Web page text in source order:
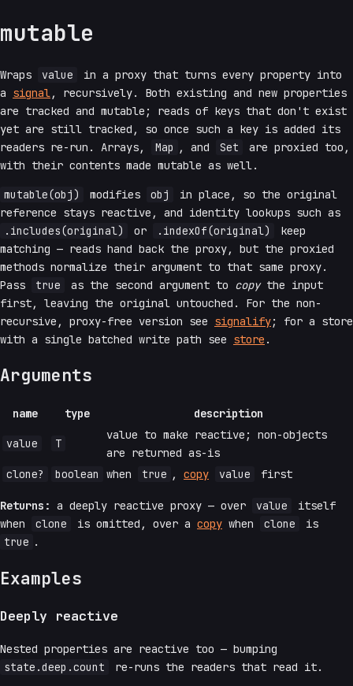
mutable
Wraps value
in a proxy that turns every property into
a signal , recursively. Both existing and new properties
are tracked and mutable; reads of keys that don't exist
yet are still tracked, so once such a key is added its
readers re-run. Arrays,
Map , and Set
are proxied too,
with their contents made mutable as well.
mutable(obj) modifies obj
in place, so the original
reference stays reactive, and identity lookups such as
.includes(original)
or .indexOf(original)
keep
matching — reads hand back the proxy, but the proxied
methods normalize their argument to that same proxy.
Pass
true as the second argument to copythe input
first, leaving the original untouched. For the non-
recursive, proxy-free version see signalify; for a store
with a single batched write path see store .
Arguments
name type description
value T
value to make reactive; non-objects
are returned as-is
clone?
boolean when true , copy value first
Returns: a deeply reactive proxy — over value
itself
when
clone is omitted, over a copy when clone
is
true .
Examples
Deeply reactive
Nested properties are reactive too — bumping
state.deep.count
re-runs the readers that read it.